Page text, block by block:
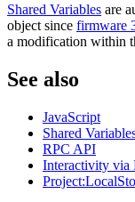
Shared Variables are
object since firmware
a modification within
See also
JavaScript
Shared
RPC API
Interactivity via